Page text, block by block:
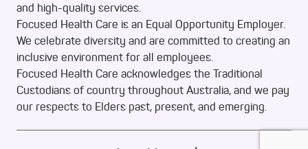
and high-quality services.
Focused Health Care is an Equal Opportunity Employer.
We celebrate diversity and are committed to creating an
inclusive environment for all employees.
Focused Health Care acknowledges the Traditional
Custodians of country throughout Australia, and we pay
our respects to Elders past, present, and emerging.